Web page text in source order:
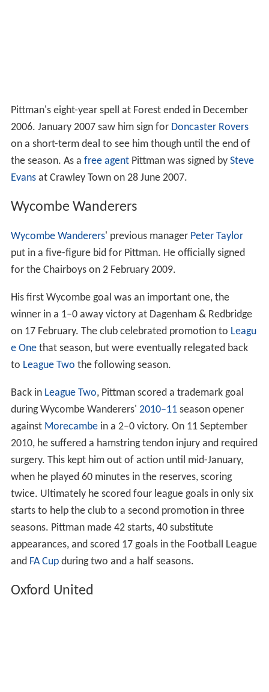
Pittman's eight-year spell at Forest ended in December
2006. January 2007 saw him sign for Doncaster Rovers
on a short-term deal to see him though until the end of
the season. As a free agentPittman was signed by Steve
Evansat Crawley Town on 28 June 2007.
Wycombe Wanderers
Wycombe Wanderers' previous manager Peter Taylor
put in a five-figure bid for Pittman. He officially signed
for the Chairboys on 2 February 2009.
His first Wycombe goal was an important one, the
winner in a 1–0 away victory at Dagenham & Redbridge
on 17 February. The club celebrated promotion to Leagu
e Onethat season, but were eventually relegated back
to League Two the following season.
Back in League Two, Pittman scored a trademark goal
during Wycombe Wanderers' 2010–11season opener
against Morecambein a 2–0 victory. On 11 September
2010, he suffered a hamstring tendon injury and required
surgery. This kept him out of action until mid-January,
when he played 60 minutes in the reserves, scoring
twice. Ultimately he scored four league goals in only six
starts to help the club to a second promotion in three
seasons. Pittman made 42 starts, 40 substitute
appearances, and scored 17 goals in the Football League
and FA Cupduring two and a half seasons.
Oxford United